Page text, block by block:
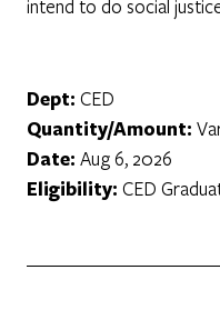
intend to do social
Dept: CED
Quantity/Amount:
Date: Aug 6, 2026
Eligibility: CED